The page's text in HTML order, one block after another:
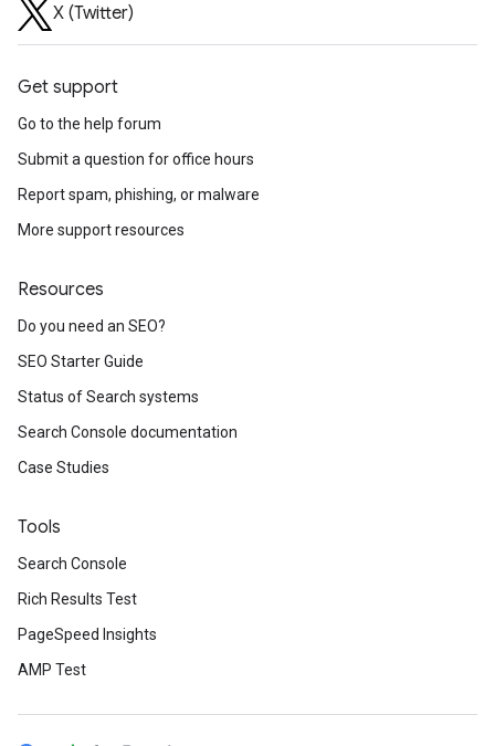
X (Twitter)
Get support
Go to the help forum
Submit a question for office hours
Report spam, phishing, or malware
More support resources
Resources
Do you need an SEO?
SEO Starter Guide
Status of Search systems
Search Console documentation
Case Studies
Tools
Search Console
Rich Results Test
PageSpeed Insights
AMP Test